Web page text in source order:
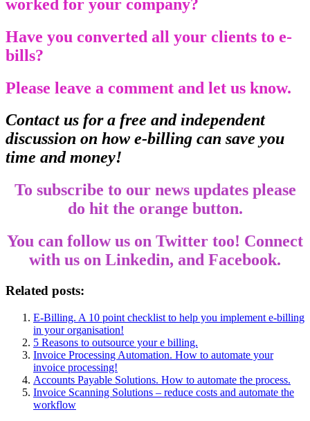
worked for your company?
Have you converted all your clients to e-
bills?
Please leave a comment and let us know.
Contact us for a free and independent
discussion on how e-billing can save you
time and money!
To subscribe to our news updates please
do hit the orange button.
You can follow us on Twitter too! Connect
with us on Linkedin, and Facebook.
Related posts:
E-Billing. A 10 point checklist to help you implement e-billing
in your organisation!
5 Reasons to outsource your e billing.
Invoice Processing Automation. How to automate your
invoice processing!
Accounts Payable Solutions. How to automate the process.
Invoice Scanning Solutions – reduce costs and automate the
workflow